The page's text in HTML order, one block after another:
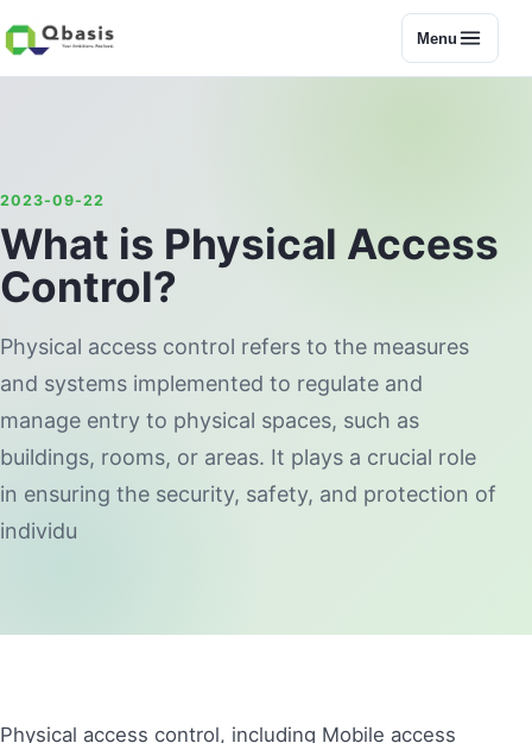
Menu
2023-09-22
What is Physical Access
Control?
Physical access control refers to the measures
and systems implemented to regulate and
manage entry to physical spaces, such as
buildings, rooms, or areas. It plays a crucial role
in ensuring the security, safety, and protection of
individu
Physical access control, including Mobile access